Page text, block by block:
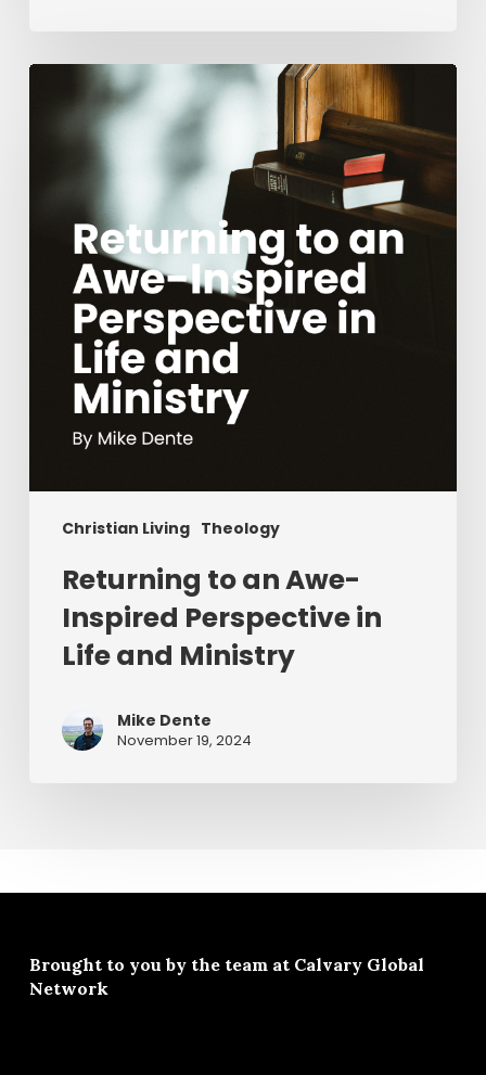
Christian Living Theology
Returning
Perspective
Ministry
Returning to an Awe-
Inspired Perspective in
Life and Ministry
Mike Dente
November 19, 2024
Brought to you by the team at Calvary Global
Network